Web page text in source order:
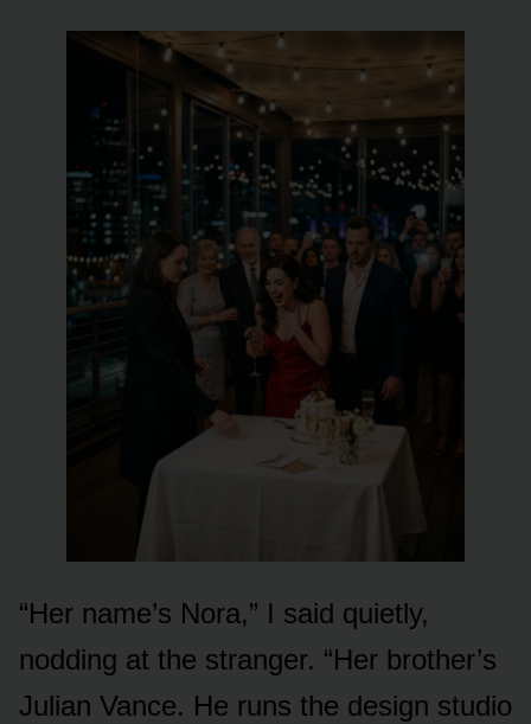
“Her name’s Nora,” I said quietly,
nodding at the stranger. “Her brother’s
Julian Vance. He runs the design studio